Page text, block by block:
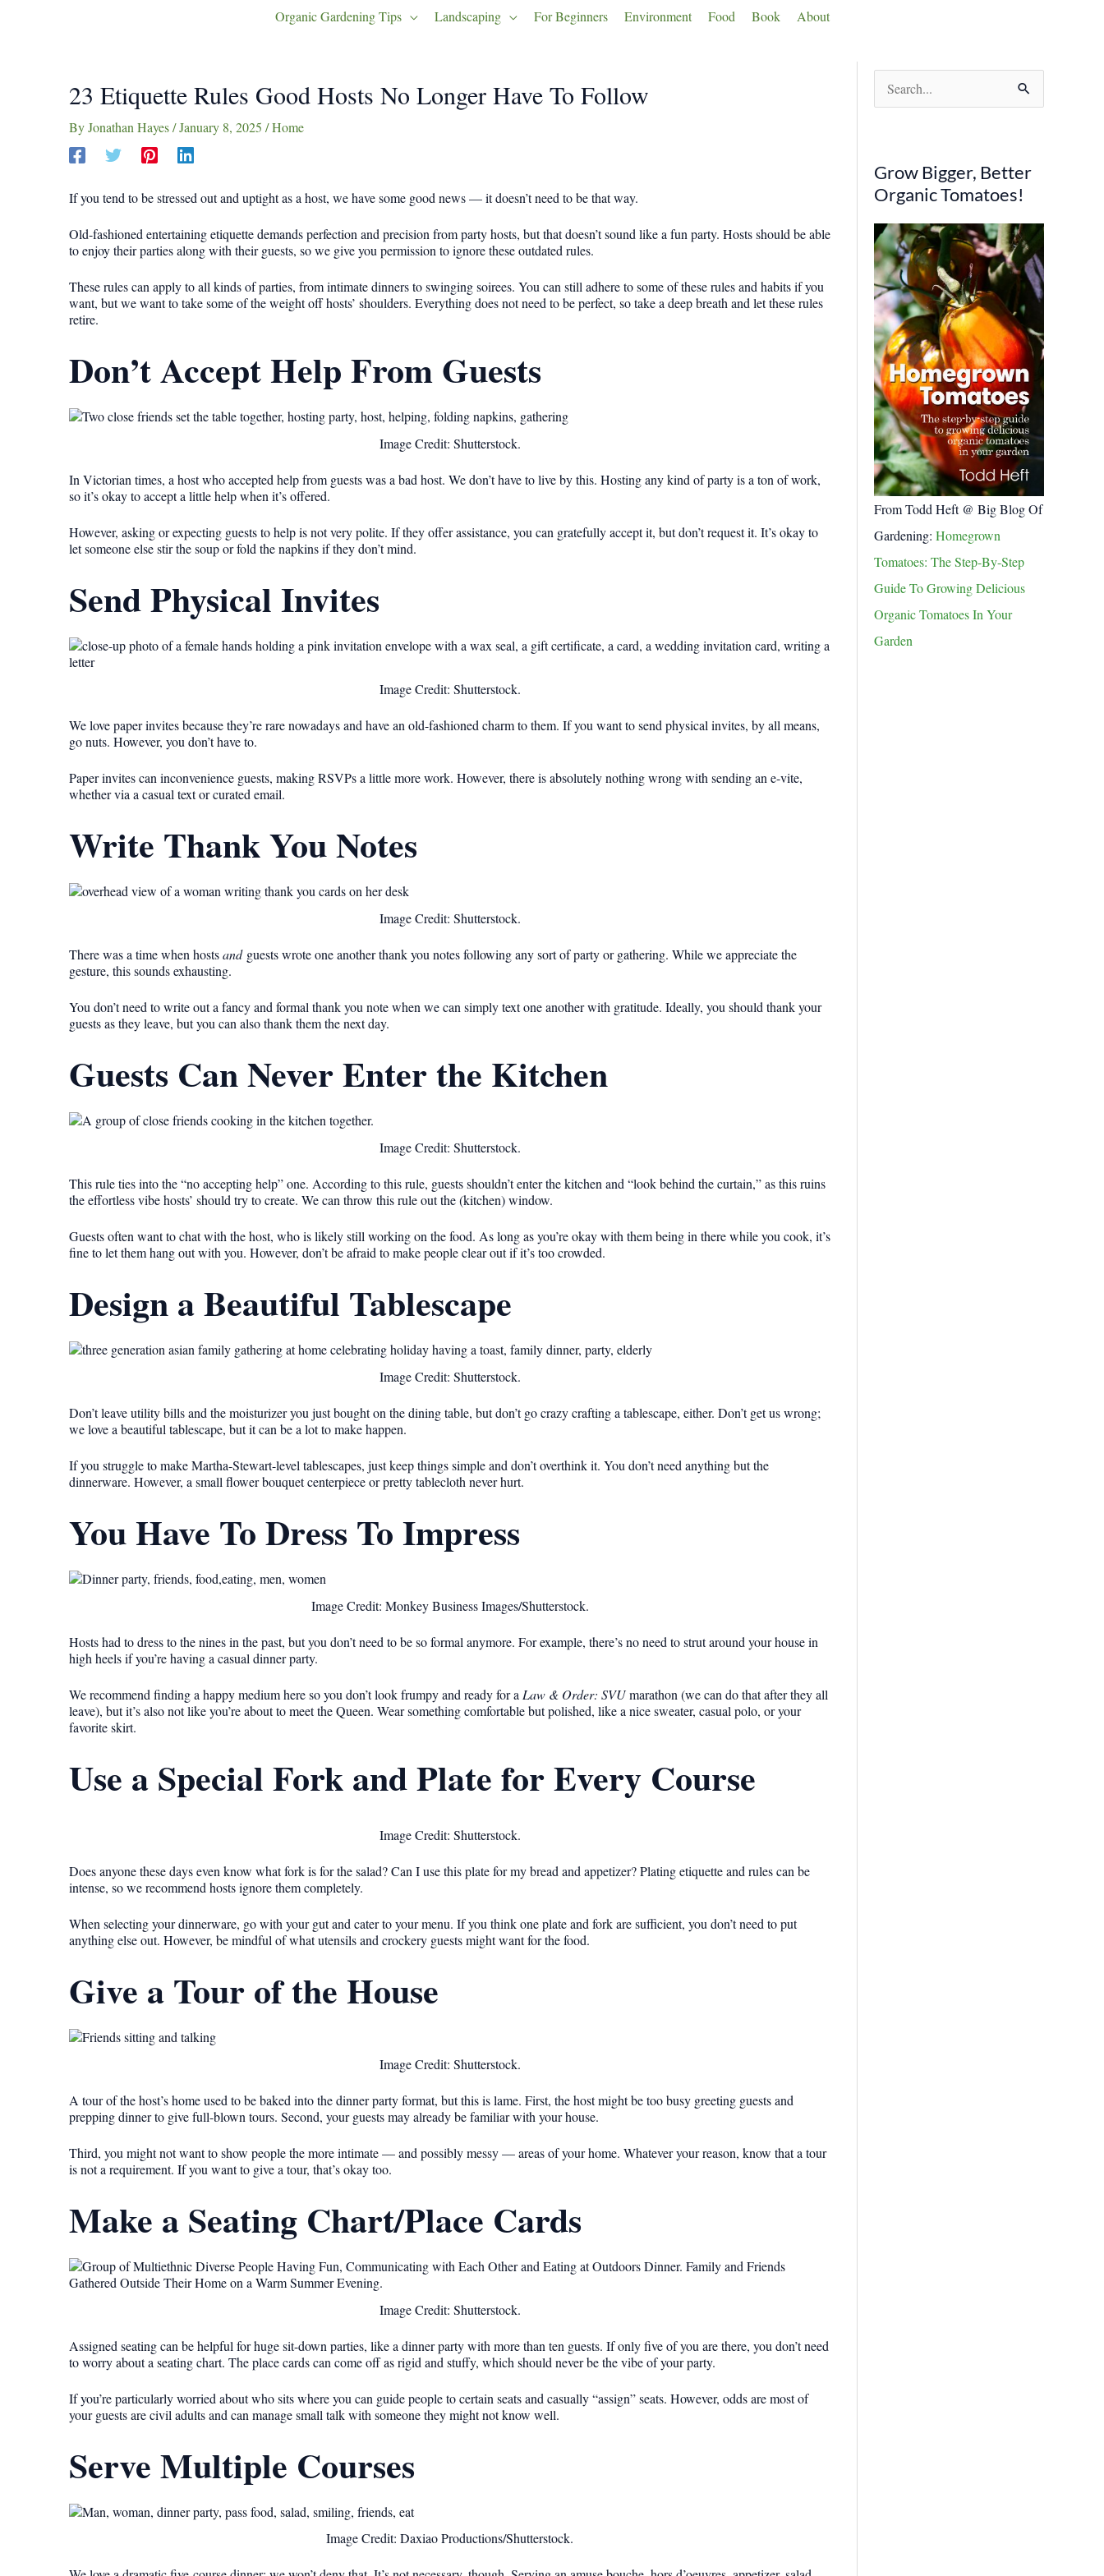
Organic Gardening Tips Landscaping For Beginners Environment Food Book About
23 Etiquette Rules Good Hosts No Longer Have To Follow
ByJonathan Hayes/January 8, 2025 /Home
If you tend to be stressed out and uptight as a host, we have some good news — it doesn’t need to be that way.
Old-fashioned entertaining etiquette demands perfection and precision from party hosts, but that doesn’t sound like a fun party. Hosts should be able
to enjoy their parties along with their guests, so we give you permission to ignore these outdated rules.
These rules can apply to all kinds of parties, from intimate dinners to swinging soirees. You can still adhere to some of these rules and habits if you
want, but we want to take some of the weight off hosts’ shoulders. Everything does not need to be perfect, so take a deep breath and let these rules
retire.
Don’t Accept Help From Guests
Image Credit: Shutterstock.
In Victorian times, a host who accepted help from guests was a bad host. We don’t have to live by this. Hosting any kind of party is a ton of work,
so it’s okay to accept a little help when it’s offered.
However, asking or expecting guests to help is not very polite. If they offer assistance, you can gratefully accept it, but don’t request it. It’s okay to
let someone else stir the soup or fold the napkins if they don’t mind.
Send Physical Invites
Image Credit: Shutterstock.
We love paper invites because they’re rare nowadays and have an old-fashioned charm to them. If you want to send physical invites, by all means,
go nuts. However, you don’t have to.
Paper invites can inconvenience guests, making RSVPs a little more work. However, there is absolutely nothing wrong with sending an e-vite,
whether via a casual text or curated email.
Write Thank You Notes
Image Credit: Shutterstock.
There was a time when hostsandguests wrote one another thank you notes following any sort of party or gathering. While we appreciate the
gesture, this sounds exhausting.
You don’t need to write out a fancy and formal thank you note when we can simply text one another with gratitude. Ideally, you should thank your
guests as they leave, but you can also thank them the next day.
Guests Can Never Enter the Kitchen
Image Credit: Shutterstock.
This rule ties into the “no accepting help” one. According to this rule, guests shouldn’t enter the kitchen and “look behind the curtain,” as this ruins
the effortless vibe hosts’ should try to create. We can throw this rule out the (kitchen) window.
Guests often want to chat with the host, who is likely still working on the food. As long as you’re okay with them being in there while you cook, it’s
fine to let them hang out with you. However, don’t be afraid to make people clear out if it’s too crowded.
Design a Beautiful Tablescape
Image Credit: Shutterstock.
Don’t leave utility bills and the moisturizer you just bought on the dining table, but don’t go crazy crafting a tablescape, either. Don’t get us wrong;
we love a beautiful tablescape, but it can be a lot to make happen.
If you struggle to make Martha-Stewart-level tablescapes, just keep things simple and don’t overthink it. You don’t need anything but the
dinnerware. However, a small flower bouquet centerpiece or pretty tablecloth never hurt.
You Have To Dress To Impress
Image Credit: Monkey Business Images/Shutterstock.
Hosts had to dress to the nines in the past, but you don’t need to be so formal anymore. For example, there’s no need to strut around your house in
high heels if you’re having a casual dinner party.
We recommend finding a happy medium here so you don’t look frumpy and ready for a Law & Order: SVUmarathon (we can do that after they all
leave), but it’s also not like you’re about to meet the Queen. Wear something comfortable but polished, like a nice sweater, casual polo, or your
favorite skirt.
Use a Special Fork and Plate for Every Course
Image Credit: Shutterstock.
Does anyone these days even know what fork is for the salad? Can I use this plate for my bread and appetizer? Plating etiquette and rules can be
intense, so we recommend hosts ignore them completely.
When selecting your dinnerware, go with your gut and cater to your menu. If you think one plate and fork are sufficient, you don’t need to put
anything else out. However, be mindful of what utensils and crockery guests might want for the food.
Give a Tour of the House
Image Credit: Shutterstock.
A tour of the host’s home used to be baked into the dinner party format, but this is lame. First, the host might be too busy greeting guests and
prepping dinner to give full-blown tours. Second, your guests may already be familiar with your house.
Third, you might not want to show people the more intimate — and possibly messy — areas of your home. Whatever your reason, know that a tour
is not a requirement. If you want to give a tour, that’s okay too.
Make a Seating Chart/Place Cards
Image Credit: Shutterstock.
Assigned seating can be helpful for huge sit-down parties, like a dinner party with more than ten guests. If only five of you are there, you don’t need
to worry about a seating chart. The place cards can come off as rigid and stuffy, which should never be the vibe of your party.
If you’re particularly worried about who sits where you can guide people to certain seats and casually “assign” seats. However, odds are most of
your guests are civil adults and can manage small talk with someone they might not know well.
Serve Multiple Courses
Image Credit: Daxiao Productions/Shutterstock.
e
c
f
o
r
:
Grow Bigger, Better
Organic Tomatoes!
From Todd Heft @ Big Blog Of
Gardening: Homegrown
Tomatoes: The Step-By-Step
Guide To Growing Delicious
Organic Tomatoes In Your
Garden